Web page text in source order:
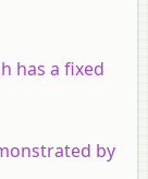
has a fixed
by